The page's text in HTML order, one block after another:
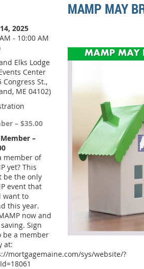
MAMP MAY
2025
- 10:00 AM
Elks Lodge
Center
Congress St.,
ME 04102)
– $35.00
–
member of
yet? This
be the only
event that
want to
this year.
now and
Sign
be a member
at:
mortgagemaine.com/sys/website/?